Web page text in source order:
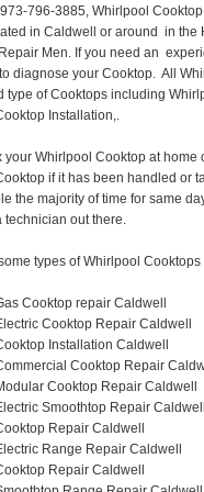
Repair
it is to send a technician out there.

Below are some types of Whirlpool Cooktops we service in the Caldwell Harford County area

Whirlpool Gas Cooktop repair Caldwell
Whirlpool Electric Cooktop Repair Caldwell
Whirlpool Cooktop Installation Caldwell
Whirlpool Commercial Cooktop Repair Caldwell
Whirlpool Modular Cooktop Repair Caldwell
Whirlpool Electric Smoothtop Repair Caldwell
Whirlpool Cooktop Repair Caldwell
Whirlpool Electric Range Repair Caldwell
Whirlpool Cooktop Repair Caldwell
Whirlpool Smoothtop Range Repair Caldwell


Call today, 973-796-3885, for a Whirlpool Cooktop repair and  reserve a same day or next day appointment for small diagnostic fee that can be put toward the repair cost. You want a local factory-trained technician that is located in Caldwell that services the entire Harford County especially when dealing with Whirlpool Cooktop repair.Please contact The Appliance Repair Men today for your Whirlpool Cooktop repair no matter if you have gas, electric or modular.


30 (76.2 CM) ,311433 REV. C ,3189086 ,3191799 ,4211866 , Whirlpool Cooktop 4211866 Use and Care Guide,4454653 ,56001190016/816519 - Whirlpool Cooktop User Manual,8185726 ,8285116 ,8286619 , Whirlpool ELECTRIC COOKTOP 8286619 Use & Care Guide,9761890 , Whirlpool COOKTOP 9761890 Use & Care Guide,9761893A , Whirlpool Gas Built-in Cooktop Installation Instructions,ACE3411KD0 ,Burner Cooktop GLT3657RB , Whirlpool Gas Sealed Burner Cooktop Manual,CERAN GJC3034RC04 ,CERAN GJC3034RP04 ,CERAN GJC3034RS04 , Whirlpool Corporation Electric Built-In Cooktop Parts Manual
CERAN GJC3054RB02 ,CERAN GJC3054RP02 ,CERAN GJC3054RS02 - Whirlpool Corporation Cooktop Parts Parts Manual,Ceran GJC3654RS03 ,CEX200V ,CEX210V ,CEX215V ,CEX310V ,CEX630V ,CEX650V , Whirlpool Electric Cooktop Use & Care Guide,CGX215V ,CGX310V ,CGX315V ,CGX635V ,CGX655V ,CLX31OV ,Cooktop ,Cooktop G7CE3055XS ,Cooktop G7CG3064XS ,Cooktop G9CE3065XB ,Cooktop G9CE3675XB ,COOKTOP GLT3057RB , Whirlpool COOKTOP Use & Care GuideCooktop W5CG3625XB , Whirlpool Cooktop User Manual,Electric Cooktop G7CE3034XB , WhirlPool Electric Cooktop Manual,Electric Cooktop G7CE3034XP , WhirlPool Electric Cooktop Manual,Freestanding Gas Range , Whirlpool Freestanding Gas Range Installation Instructions,G7CE3034 ,G7CE3055 ,G7CE3635 ,G7CE3655 ,G7CG3064 ,G7CG3665 ,G9CE3065 ,G9CE3074 ,
G9CE3675 ,Gas Built-In Cooktop ,Whirlpool Gas Built-In Cooktop Installation ,Instructions,GCI3061X ,GCI3061XB , Whirlpool Cooktop User Manual,GCJC3655RS00 , Whirlpool Cooktop Parts List,GJ8640XB ,GJ8646XD , Whirlpool Corporation ELECTRIC CERAMIC COOKTOP Use and Care Guide,GJC3034 , Whirlpool